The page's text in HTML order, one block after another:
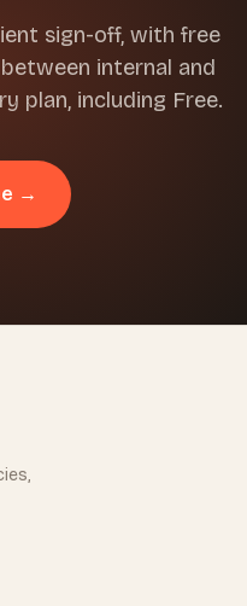
sign-off, with free
internal and
plan, including Free.
→